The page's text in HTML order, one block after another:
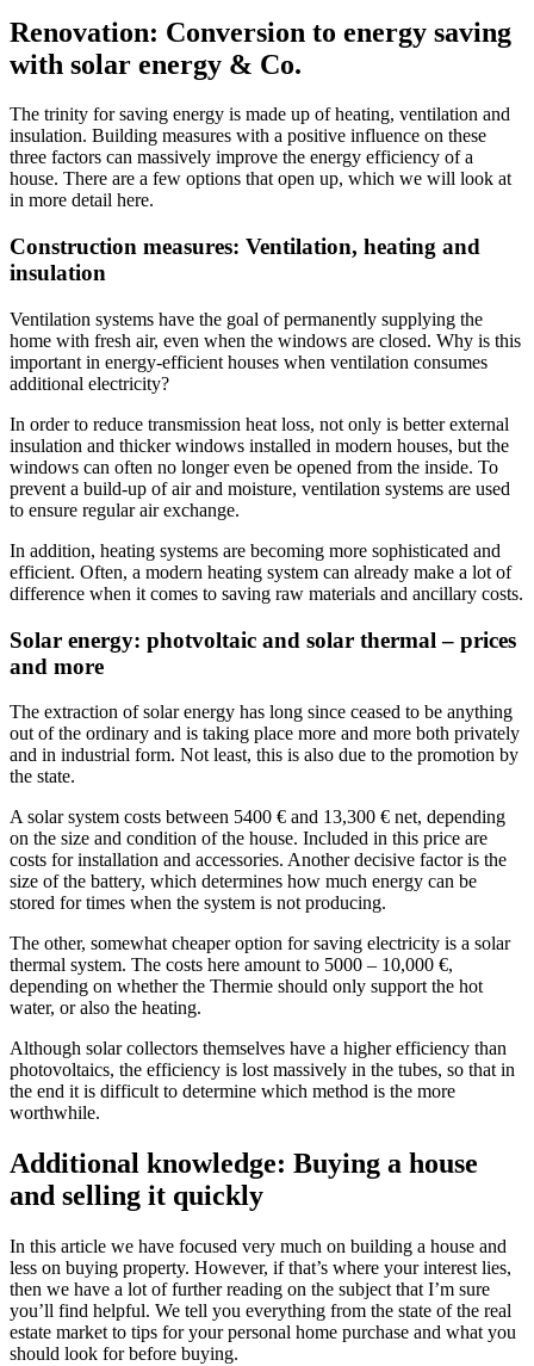
Renovation: Conversion to energy saving
with solar energy & Co.
The trinity for saving energy is made up of heating, ventilation and
insulation. Building measures with a positive influence on these
three factors can massively improve the energy efficiency of a
house. There are a few options that open up, which we will look at
in more detail here.
Construction measures: Ventilation, heating and
insulation
Ventilation systems have the goal of permanently supplying the
home with fresh air, even when the windows are closed. Why is this
important in energy-efficient houses when ventilation consumes
additional electricity?
In order to reduce transmission heat loss, not only is better external
insulation and thicker windows installed in modern houses, but the
windows can often no longer even be opened from the inside. To
prevent a build-up of air and moisture, ventilation systems are used
to ensure regular air exchange.
In addition, heating systems are becoming more sophisticated and
efficient. Often, a modern heating system can already make a lot of
difference when it comes to saving raw materials and ancillary costs.
Solar energy: photvoltaic and solar thermal – prices
and more
The extraction of solar energy has long since ceased to be anything
out of the ordinary and is taking place more and more both privately
and in industrial form. Not least, this is also due to the promotion by
the state.
A solar system costs between 5400 € and 13,300 € net, depending
on the size and condition of the house. Included in this price are
costs for installation and accessories. Another decisive factor is the
size of the battery, which determines how much energy can be
stored for times when the system is not producing.
The other, somewhat cheaper option for saving electricity is a solar
thermal system. The costs here amount to 5000 – 10,000 €,
depending on whether the Thermie should only support the hot
water, or also the heating.
Although solar collectors themselves have a higher efficiency than
photovoltaics, the efficiency is lost massively in the tubes, so that in
the end it is difficult to determine which method is the more
worthwhile.
Additional knowledge: Buying a house
and selling it quickly
In this article we have focused very much on building a house and
less on buying property. However, if that’s where your interest lies,
then we have a lot of further reading on the subject that I’m sure
you’ll find helpful. We tell you everything from the state of the real
estate market to tips for your personal home purchase and what you
should look for before buying.